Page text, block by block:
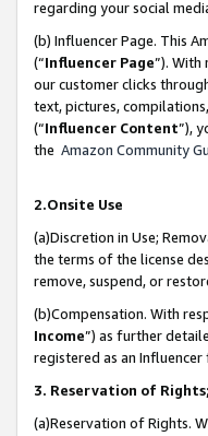
regarding your social
(b) Influencer Page. This
(“Influencer Page”). With
our customer clicks
text, pictures,
(“Influencer Content”),
the Amazon Community
2.Onsite Use
(a)Discretion in Use;
the terms of the license
remove, suspend, or
(b)Compensation. With
Income”) as further
registered as an
3. Reservation of
(a)Reservation of Rights.